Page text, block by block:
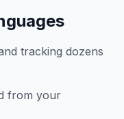
tracking dozens
from your